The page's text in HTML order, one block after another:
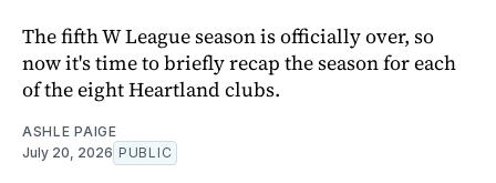
The fifth W League season is officially over, so
now it's time to briefly recap the season for each
of the eight Heartland clubs.
ASHLE PAIGE
July 20, 2026 PUBLIC